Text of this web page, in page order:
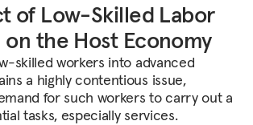
of Low-Skilled Labor
the Host Economy
skilled workers into advanced
a highly contentious issue,
for such workers to carry out a
tasks, especially services.